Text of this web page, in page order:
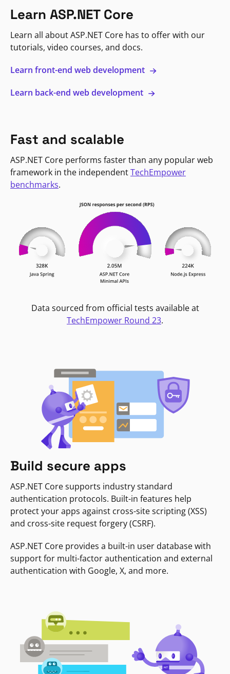
Learn ASP.NET Core
Learn all about ASP.NET Core has to offer with our
tutorials, video courses, and docs.
Learn front-end web development
Learn back-end web development
Fast and scalable
ASP.NET Core performs faster than any popular web
framework in the independentTechEmpower
benchmarks.
Data sourced from official tests available at
TechEmpower Round 23.
Build secure apps
ASP.NET Core supports industry standard
authentication protocols. Built-in features help
protect your apps against cross-site scripting (XSS)
and cross-site request forgery (CSRF).
ASP.NET Core provides a built-in user database with
support for multi-factor authentication and external
authentication with Google, X, and more.